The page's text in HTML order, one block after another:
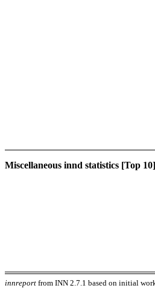
Miscellaneous innd statistics [Top
innreport from INN 2.7.1 based on initial